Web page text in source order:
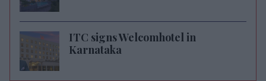
ITC signs Welcomhotel in
Karnataka